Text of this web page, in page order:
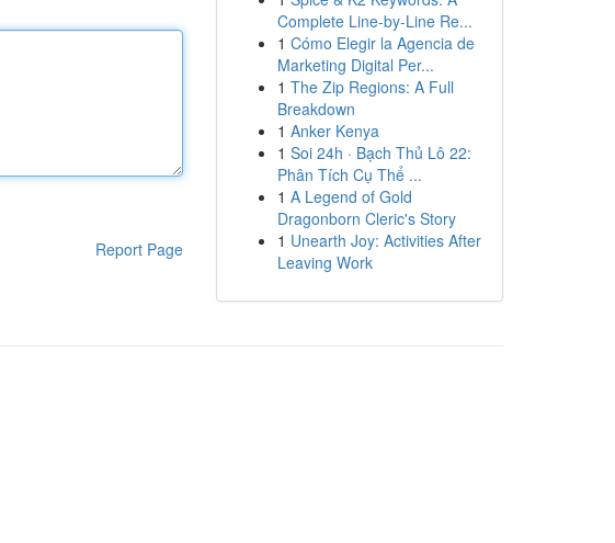
Report Page
Complete Line-by-Line Re...
1 Cómo Elegir la Agencia de
Marketing Digital Per...
1 The Zip Regions: A Full
Breakdown
1 Anker Kenya
1 Soi 24h · Bạch Thủ Lô 22:
Phân Tích Cụ Thể ...
1 A Legend of Gold
Dragonborn Cleric's Story
1 Unearth Joy: Activities After
Leaving Work